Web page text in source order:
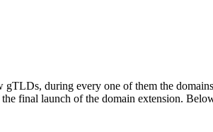
during every one of them the
final launch of the domain extension.